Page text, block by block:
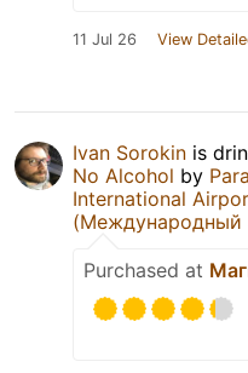
11 Jul 26 View
Ivan Sorokin is
No Alcohol by
International
(Международный
Purchased at